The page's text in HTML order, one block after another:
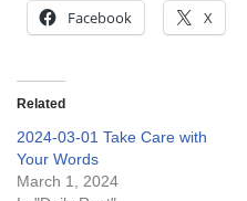
Facebook X
Related
2024-03-01 Take Care with
Your Words
March 1, 2024